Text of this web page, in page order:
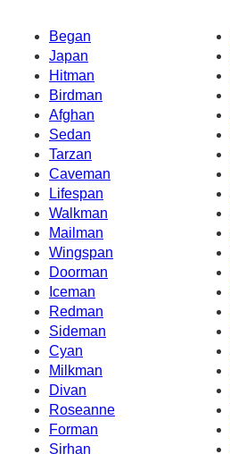
Began
Japan
Hitman
Birdman
Afghan
Sedan
Tarzan
Caveman
Lifespan
Walkman
Mailman
Wingspan
Doorman
Iceman
Redman
Sideman
Cyan
Milkman
Divan
Roseanne
Forman
Sirhan